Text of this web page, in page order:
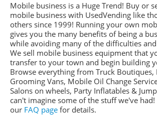
Mobile business is a Huge Trend! Buy or
mobile business with UsedVending like
others since 1999! Running your own
gives you the many benefits of being a
while avoiding many of the difficulties and
We sell mobile business equipment that
transfer to your town and begin building
Browse everything from Truck Boutiques,
Grooming Vans, Mobile Oil Change
Salons on wheels, Party Inflatables &
can't imagine some of the stuff we've had!
our FAQ page for details.